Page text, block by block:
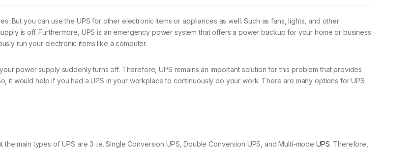
But you can use the UPS for other electronic items or appliances as well. Such as fans, lights, and other
is off. Furthermore, UPS is an emergency power system that offers a power backup for your home or business
run your electronic items like a computer.
power supply suddenly turns off. Therefore, UPS remains an important solution for this problem that provides
it would help if you had a UPS in your workplace to continuously do your work. There are many options for UPS
main types of UPS are 3 i.e. Single Conversion UPS, Double Conversion UPS, and Multi-mode UPS. Therefore,